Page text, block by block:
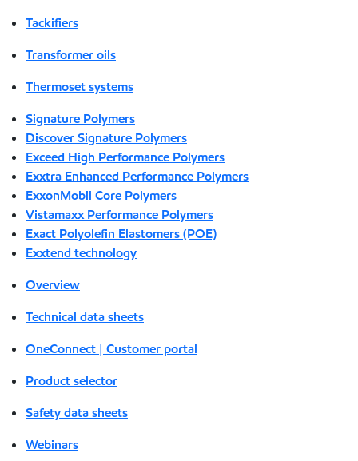
Tackifiers
Transformer oils
Thermoset systems
Signature Polymers
Discover Signature Polymers
Exceed High Performance Polymers
Exxtra Enhanced Performance Polymers
ExxonMobil Core Polymers
Vistamaxx Performance Polymers
Exact Polyolefin Elastomers (POE)
Exxtend technology
Overview
Technical data sheets
OneConnect | Customer portal
Product selector
Safety data sheets
Webinars